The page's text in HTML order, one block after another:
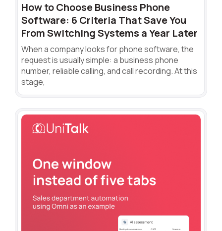
How to Choose Business Phone
Software: 6 Criteria That Save You
From Switching Systems a Year Later
When a company looks for phone software, the
request is usually simple: a business phone
number, reliable calling, and call recording. At this
stage,